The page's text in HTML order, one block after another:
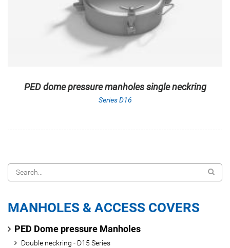
PED dome pressure manholes single neckring
Series D16
MANHOLES & ACCESS COVERS
PED Dome pressure Manholes
Double neckring - D15 Series